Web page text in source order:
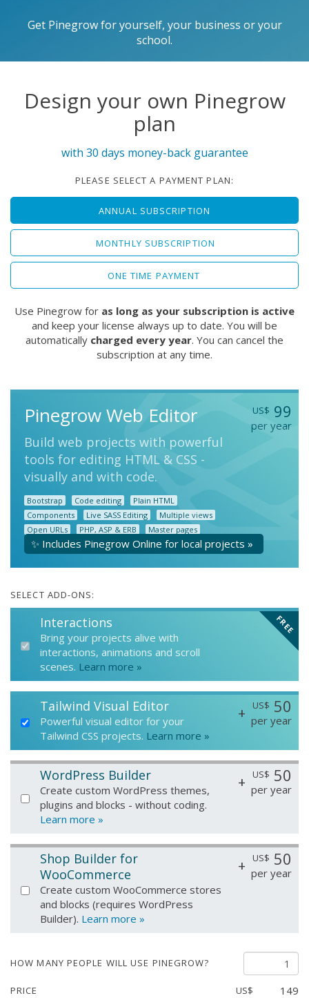
Get Pinegrow for yourself, your business or your
school.
Design your own Pinegrow
plan
with 30 days money-back guarantee
PLEASE SELECT A PAYMENT PLAN:
ANNUAL SUBSCRIPTION
MONTHLY SUBSCRIPTION
ONE TIME PAYMENT
Use Pinegrow for as long as your subscription is active
and keep your license always up to date. You will be
automatically charged every year. You can cancel the
subscription at any time.
Pinegrow Web Editor
Build web projects with powerful
tools for editing HTML & CSS -
visually and with code.
Bootstrap Code editing
Plain HTML
Components
Live SASS Editing
Multiple views
Open URLs
PHP, ASP & ERB
Master pages
Blocks
and more...
US$ 99
per year
✨ Includes Pinegrow Online for local projects »
SELECT ADD-ONS:
Interactions
Bring your projects alive with
interactions, animations and scroll
scenes. Learn more »
FREE
Tailwind Visual Editor
Powerful visual editor for your
Tailwind CSS projects. Learn more »
+ US$ 50
per year
WordPress Builder
Create custom WordPress themes,
plugins and blocks - without coding.
Learn more »
+ US$ 50
per year
Shop Builder for
WooCommerce
Create custom WooCommerce stores
and blocks (requires WordPress
Builder). Learn more »
+ US$ 50
per year
HOW MANY PEOPLE WILL USE PINEGROW?
PRICE US$ 149